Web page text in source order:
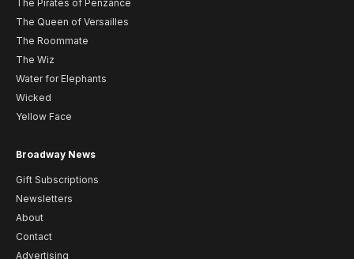
The Pirates of Penzance
The Queen of Versailles
The Roommate
The Wiz
Water for Elephants
Wicked
Yellow Face
Broadway News
Gift Subscriptions
Newsletters
About
Contact
Advertising